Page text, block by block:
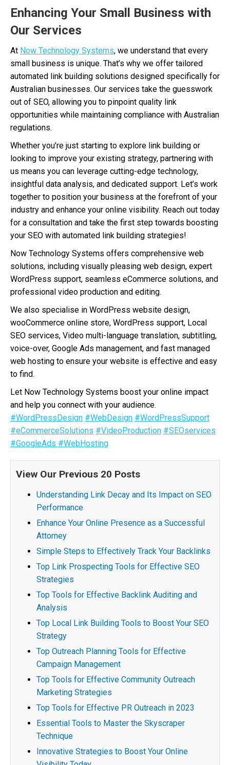
Enhancing Your Small Business with
Our Services
At Now Technology Systems, we understand that every
small business is unique. That’s why we offer tailored
automated link building solutions designed specifically for
Australian businesses. Our services take the guesswork
out of SEO, allowing you to pinpoint quality link
opportunities while maintaining compliance with Australian
regulations.
Whether you’re just starting to explore link building or
looking to improve your existing strategy, partnering with
us means you can leverage cutting-edge technology,
insightful data analysis, and dedicated support. Let’s work
together to position your business at the forefront of your
industry and enhance your online visibility. Reach out today
for a consultation and take the first step towards boosting
your SEO with automated link building strategies!
Now Technology Systems offers comprehensive web
solutions, including visually pleasing web design, expert
WordPress support, seamless eCommerce solutions, and
professional video production and editing.
We also specialise in WordPress website design,
wooCommerce online store, WordPress support, Local
SEO services, Video multi-language translation, subtitling,
voice-over, Google Ads management, and fast managed
web hosting to ensure your website is effective and easy
to find.
Let Now Technology Systems boost your online impact
and help you connect with your audience.
#WordPressDesign #WebDesign #WordPressSupport
#eCommerceSolutions #VideoProduction #SEOservices
#GoogleAds #WebHosting
View Our Previous 20 Posts
Understanding Link Decay and Its Impact on SEO
Performance
Enhance Your Online Presence as a Successful
Attorney
Simple Steps to Effectively Track Your Backlinks
Top Link Prospecting Tools for Effective SEO
Strategies
Top Tools for Effective Backlink Auditing and
Analysis
Top Local Link Building Tools to Boost Your SEO
Strategy
Top Outreach Planning Tools for Effective
Campaign Management
Top Tools for Effective Community Outreach
Marketing Strategies
Top Tools for Effective PR Outreach in 2023
Essential Tools to Master the Skyscraper
Technique
Innovative Strategies to Boost Your Online